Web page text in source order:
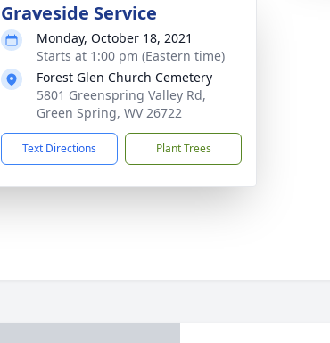
Graveside Service
Monday, October 18, 2021
Starts at 1:00 pm (Eastern time)
Forest Glen Church Cemetery
5801 Greenspring Valley Rd,
Green Spring, WV 26722
Text Directions Plant Trees